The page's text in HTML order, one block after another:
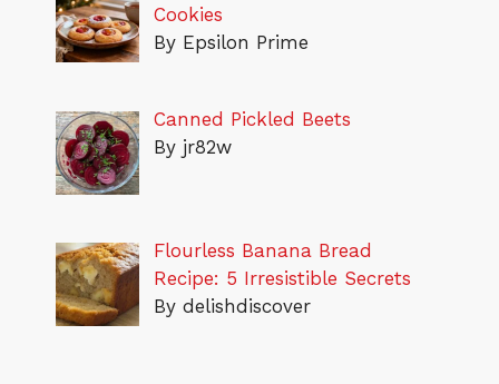
Cookies
By Epsilon Prime
Canned Pickled Beets
By jr82w
Flourless Banana Bread
Recipe: 5 Irresistible Secrets
By delishdiscover